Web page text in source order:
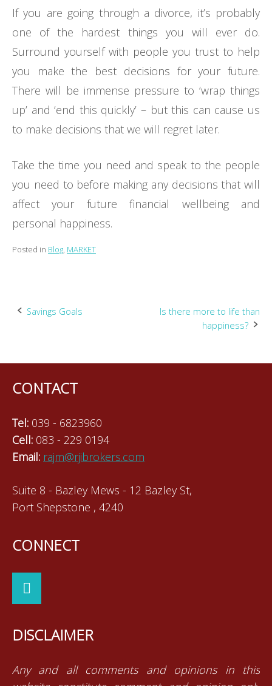
If you are going through a divorce, it’s probably
one of the hardest things you will ever do.
Surround yourself with people you trust to help
you make the best decisions for your future.
There will be immense pressure to ‘wrap things
up’ and ‘end this quickly’ – but this can cause us
to make decisions that we will regret later.
Take the time you need and speak to the people
you need to before making any decisions that will
affect your future financial wellbeing and
personal happiness.
Posted in Blog, MARKET
Post
Savings Goals
Is there more to life than
happiness?
CONTACT
Tel: 039 - 6823960
Cell: 083 - 229 0194
Email: rajm@rjibrokers.com
Suite 8 - Bazley Mews - 12 Bazley St,
Port Shepstone , 4240
CONNECT
DISCLAIMER
Any and all comments and opinions in this